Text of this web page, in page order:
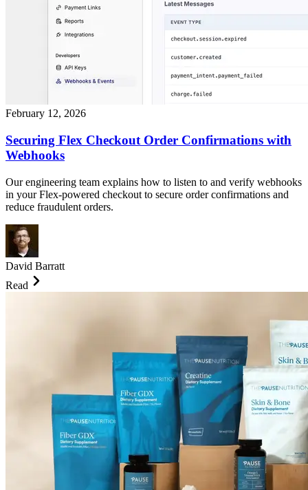
February 12, 2026
Securing Flex Checkout Order Confirmations with
Webhooks
Our engineering team explains how to listen to and verify webhooks
in your Flex-powered checkout to secure order confirmations and
reduce fraudulent orders.
David Barratt
Read